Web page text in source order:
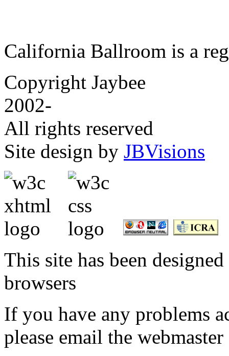
California Ballroom is a
Copyright Jaybee
2002-
All rights reserved
Site design by JBVisions
This site has been
browsers
If you have any problems
please email the webmaster